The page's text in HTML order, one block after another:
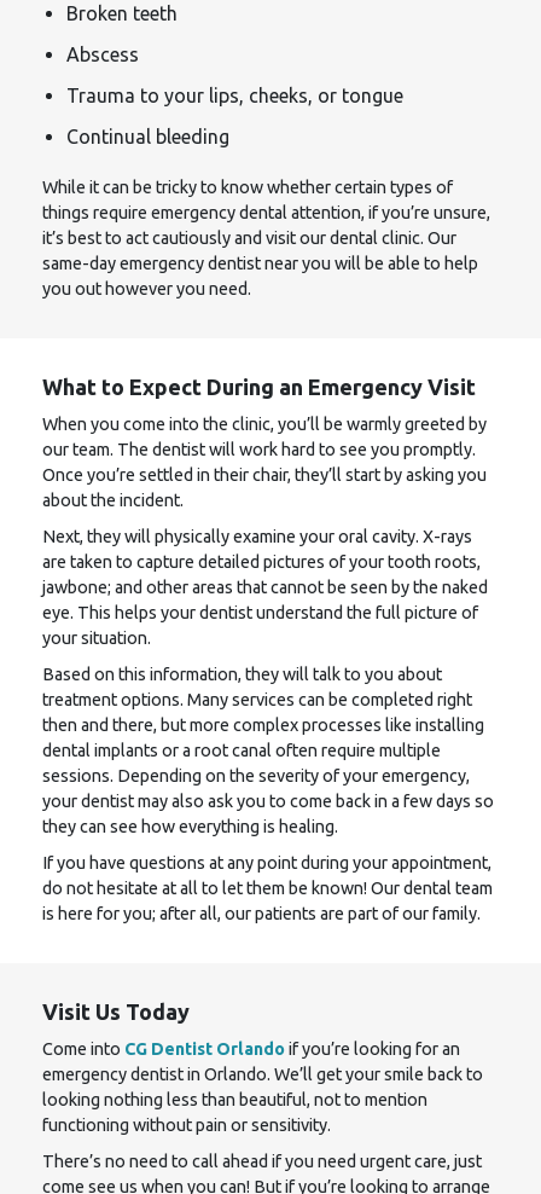
Broken teeth
Abscess
Trauma to your lips, cheeks, or tongue
Continual bleeding
While it can be tricky to know whether certain types of
things require emergency dental attention, if you’re unsure,
it’s best to act cautiously and visit our dental clinic. Our
same-day emergency dentist near you will be able to help
you out however you need.
What to Expect During an Emergency Visit
When you come into the clinic, you’ll be warmly greeted by
our team. The dentist will work hard to see you promptly.
Once you’re settled in their chair, they’ll start by asking you
about the incident.
Next, they will physically examine your oral cavity. X-rays
are taken to capture detailed pictures of your tooth roots,
jawbone; and other areas that cannot be seen by the naked
eye. This helps your dentist understand the full picture of
your situation.
Based on this information, they will talk to you about
treatment options. Many services can be completed right
then and there, but more complex processes like installing
dental implants or a root canal often require multiple
sessions. Depending on the severity of your emergency,
your dentist may also ask you to come back in a few days so
they can see how everything is healing.
If you have questions at any point during your appointment,
do not hesitate at all to let them be known! Our dental team
is here for you; after all, our patients are part of our family.
Visit Us Today
Come into CG Dentist Orlandoif you’re looking for an
emergency dentist in Orlando. We’ll get your smile back to
looking nothing less than beautiful, not to mention
functioning without pain or sensitivity.
There’s no need to call ahead if you need urgent care, just
come see us when you can! But if you’re looking to arrange